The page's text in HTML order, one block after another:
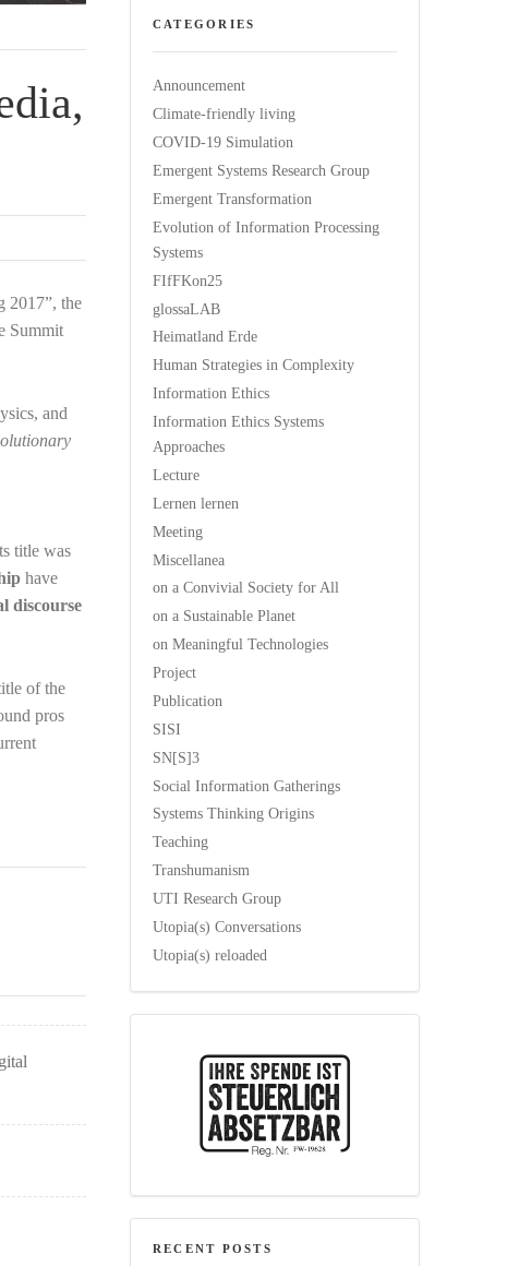
2017”, the
Summit
and
title was
have
discourse
of the
pros
CATEGORIES
Announcement
Climate-friendly living
COVID-19 Simulation
Emergent Systems Research Group
Emergent Transformation
Evolution of Information Processing
Systems
FIfFKon25
glossaLAB
Heimatland Erde
Human Strategies in Complexity
Information Ethics
Information Ethics Systems
Approaches
Lecture
Lernen lernen
Meeting
Miscellanea
on a Convivial Society for All
on a Sustainable Planet
on Meaningful Technologies
Project
Publication
SISI
SN[S]3
Social Information Gatherings
Systems Thinking Origins
Teaching
Transhumanism
UTI Research Group
Utopia(s) Conversations
Utopia(s) reloaded
RECENT POSTS